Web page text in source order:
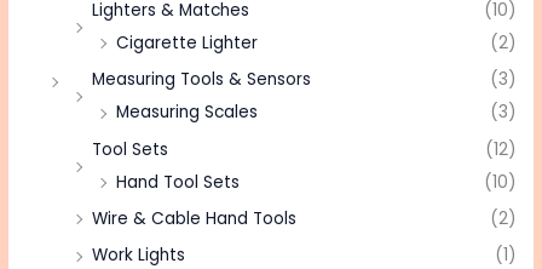
Lighters & Matches
(10)
Cigarette Lighter
(2)
Measuring Tools & Sensors
(3)
Measuring Scales
(3)
Tool Sets
(12)
Hand Tool Sets
(10)
Wire & Cable Hand Tools
(2)
Work Lights
(1)